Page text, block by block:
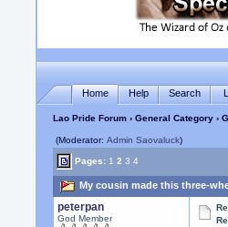
Home Help Search
Lao Pride Forum ›General Category ›
(Moderator:Admin Saovaluck)
Pages: 1 2 3 4
My cousin made this three-
peterpan
God Member